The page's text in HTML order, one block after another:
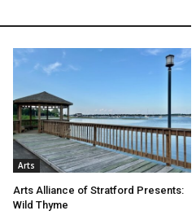
Arts
Arts Alliance of Stratford Presents:
Wild Thyme